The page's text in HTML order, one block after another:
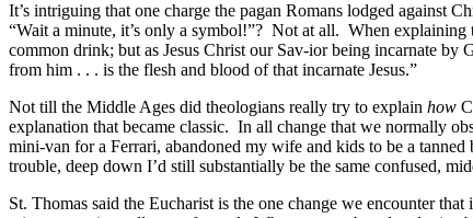
It’s intriguing that one charge the pagan Romans lodged against
“Wait a minute, it’s only a symbol!”? Not at all. When explaining
common drink; but as Jesus Christ our Sav-ior being incarnate by
from him . . . is the flesh and blood of that incarnate Jesus.”
Not till the Middle Ages did theologians really try to explain how
explanation that became classic. In all change that we normally
mini-van for a Ferrari, abandoned my wife and kids to be a
trouble, deep down I’d still substantially be the same confused,
St. Thomas said the Eucharist is the one change we encounter